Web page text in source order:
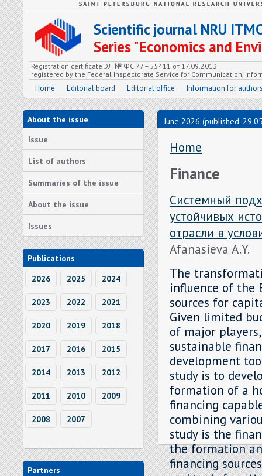
Scientific journal NRU
Series "Economics and
Registration certificate ЭЛ № ФС 77 – 55411 от 17.09.2013
registered by the Federal Inspectorate Service for Communication,
Home Editorial board Editorial office Information for
About the issue
Issue
List of authors
Summaries of the issue
About the issue
Issues
Publications
2026
2025 2024
2023 2022 2021
2020 2019 2018
2017 2016 2015
2014 2013 2012
2011 2010 2009
2008 2007
Partners
June 2026 (published:
Home
Finance
Системный
устойчивых
отрасли в
Afanasieva A.Y.
The
influence of the
sources for
Given limited
of major
sustainable
development
study is to
formation of a
financing
combining
study is the
the formation
financing